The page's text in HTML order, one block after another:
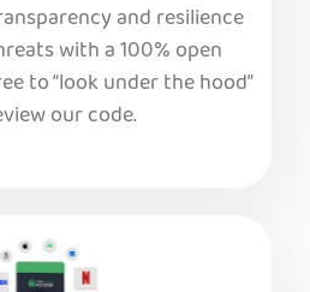
and resilience
with a 100% open
to “look under the hood”
our code.